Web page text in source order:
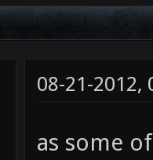
08-21-2012,
as some